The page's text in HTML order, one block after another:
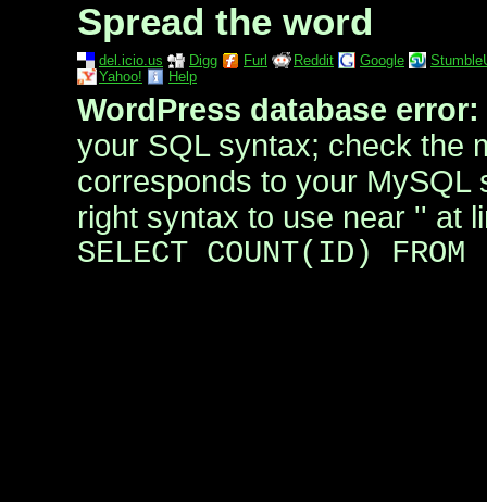
Spread the word
del.icio.us Digg Furl Reddit Google
Yahoo!
Help
WordPress database error:
your SQL syntax; check the
corresponds to your MySQL
right syntax to use near '' at
SELECT COUNT(ID) FROM